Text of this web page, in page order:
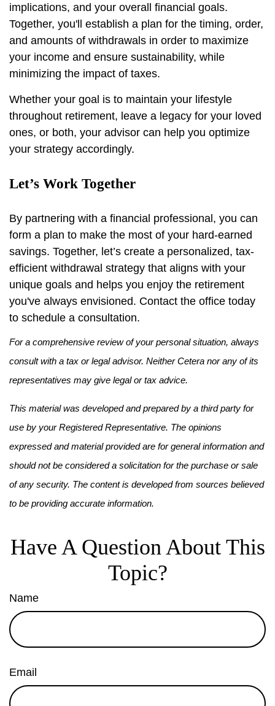
implications, and your overall financial goals.
Together, you'll establish a plan for the timing, order,
and amounts of withdrawals in order to maximize
your income and ensure sustainability, while
minimizing the impact of taxes.
Whether your goal is to maintain your lifestyle
throughout retirement, leave a legacy for your loved
ones, or both, your advisor can help you optimize
your strategy accordingly.
Let’s Work Together
By partnering with a financial professional, you can
form a plan to make the most of your hard-earned
savings. Together, let’s create a personalized, tax-
efficient withdrawal strategy that aligns with your
unique goals and helps you enjoy the retirement
you've always envisioned. Contact the office today
to schedule a consultation.
For a comprehensive review of your personal situation, always
consult with a tax or legal advisor. Neither Cetera nor any of its
representatives may give legal or tax advice.
This material was developed and prepared by a third party for
use by your Registered Representative. The opinions
expressed and material provided are for general information and
should not be considered a solicitation for the purchase or sale
of any security. The content is developed from sources believed
to be providing accurate information.
Have A Question About This
Topic?
Name
Email